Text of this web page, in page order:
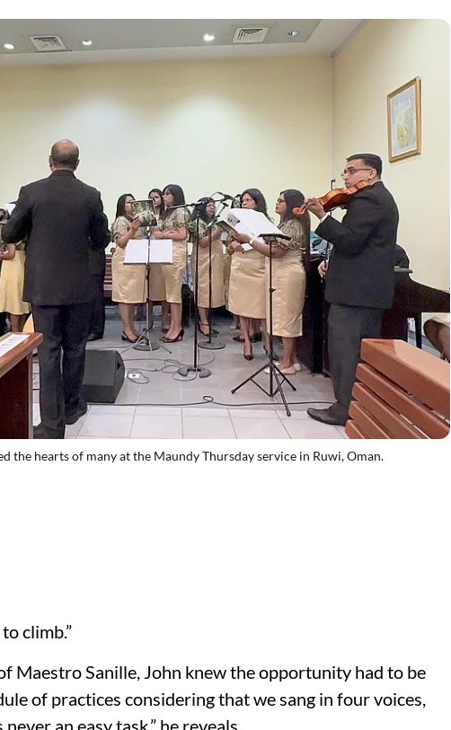
the hearts of many at the Maundy Thursday service in Ruwi, Oman.
climb.”
Maestro Sanille, John knew the opportunity had to be
of practices considering that we sang in four voices,
an easy task,” he reveals.